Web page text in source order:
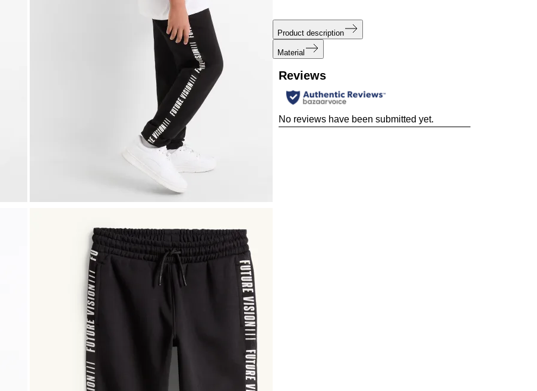
Product description
Material
Reviews
No reviews have been submitted yet.